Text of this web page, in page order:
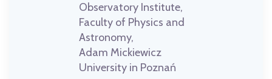
Observatory Institute,
Faculty of Physics and
Astronomy,
Adam Mickiewicz
University in Poznań